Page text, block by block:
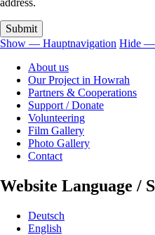
Hauptnavigation
Show — Hauptnavigation Hide —
About us
Our Project in Howrah
Partners & Cooperations
Support / Donate
Volunteering
Film Gallery
Photo Gallery
Contact
Website Language /
Deutsch
English